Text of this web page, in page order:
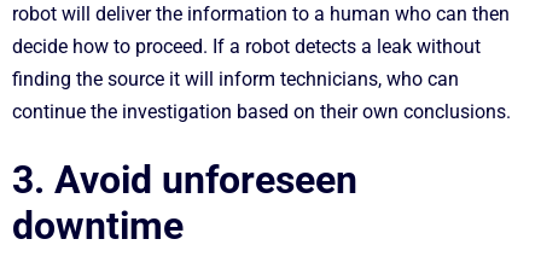
robot will deliver the information to a human who can then
decide how to proceed. If a robot detects a leak without
finding the source it will inform technicians, who can
continue the investigation based on their own conclusions.
3. Avoid unforeseen
downtime